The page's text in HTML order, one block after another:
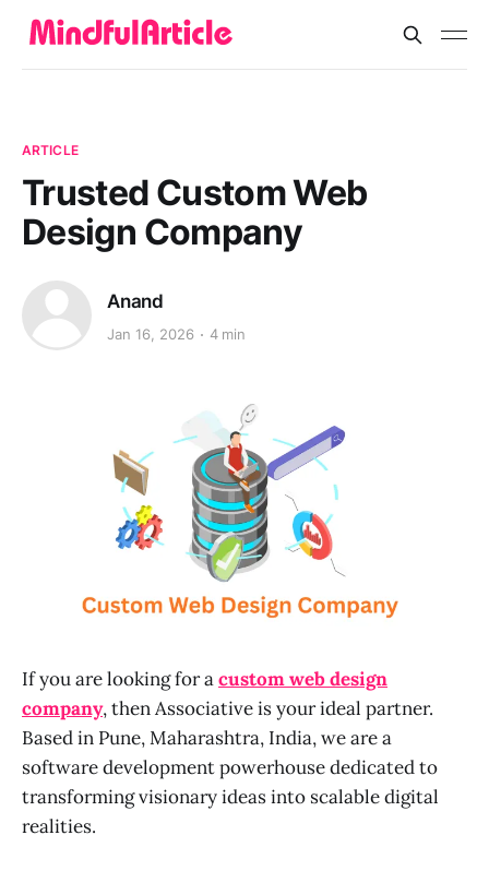
ARTICLE
Trusted Custom Web
Design Company
Anand
Jan 16, 2026 4 min
If you are looking for acustom web design
company, then Associative is your ideal partner.
Based in Pune, Maharashtra, India, we are a
software development powerhouse dedicated to
transforming visionary ideas into scalable digital
realities.